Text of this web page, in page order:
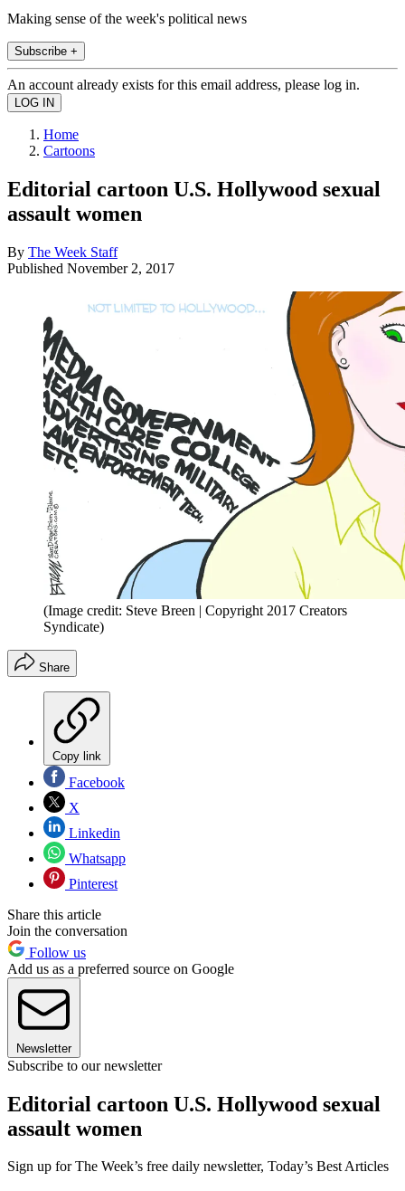
Making sense of the week's political news
Subscribe +
An account already exists for this email address, please log in.
Home
Cartoons
Editorial cartoon U.S. Hollywood sexual
assault women
By The Week Staff
Published November 2, 2017
(Image credit: Steve Breen | Copyright 2017 Creators
Syndicate)
Share
Copy link
Facebook
X
Linkedin
Whatsapp
Pinterest
Share this article
Join the conversation
Follow us
Add us as a preferred source on Google
Newsletter
Subscribe to our newsletter
Editorial cartoon U.S. Hollywood sexual
assault women
Sign up for The Week’s free daily newsletter, Today’s Best Articles